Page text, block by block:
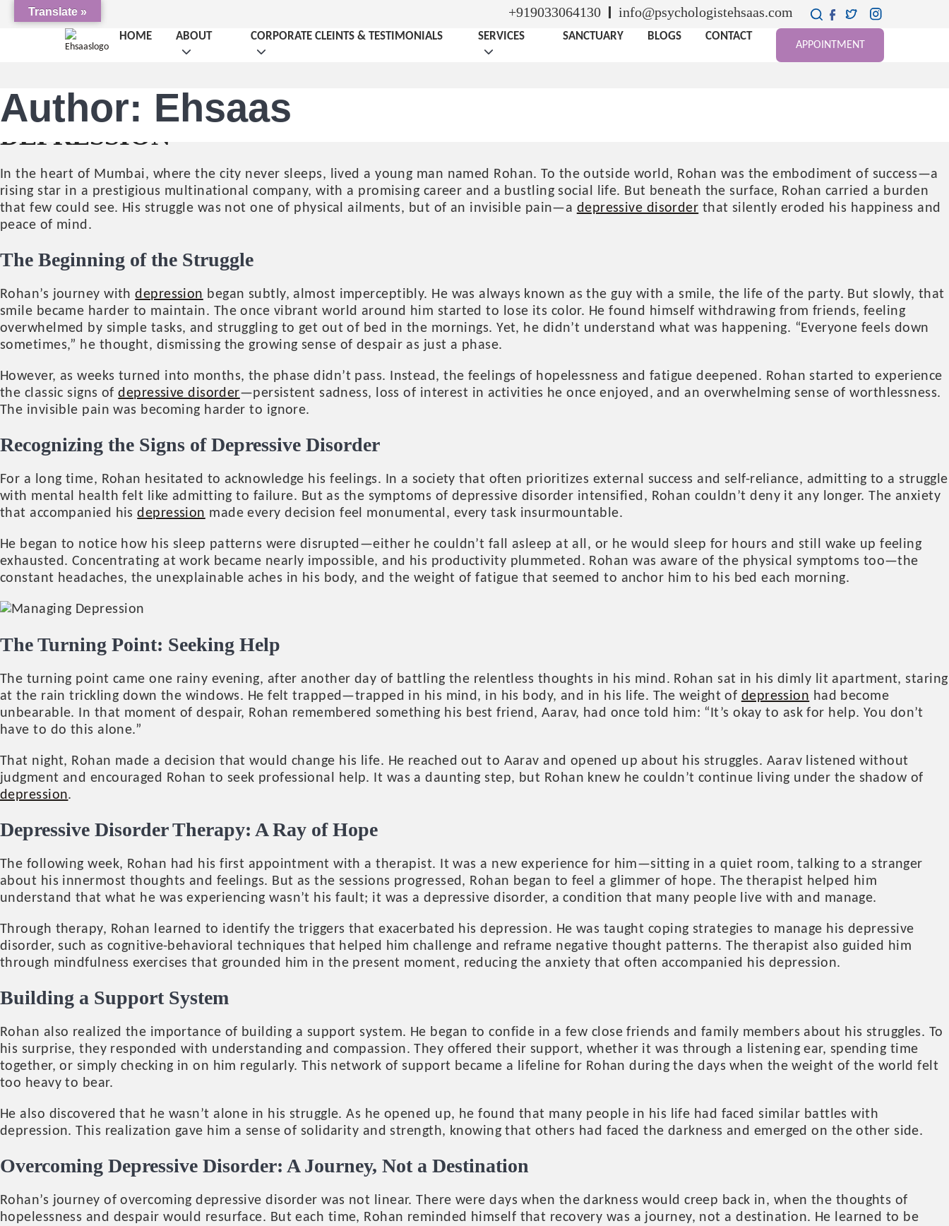
+919033064130 info@psychologistehsaas.com
HOME ABOUT CORPORATE CLEINTS & TESTIMONIALS SERVICES SANCTUARY BLOGS CONTACT
APPOINTMENT
Author: Ehsaas
UNSEEN SHADOWS: ROHAN’S JOURNEY THROUGH THE DARKNESS OF
DEPRESSION
In the heart of Mumbai, where the city never sleeps, lived a young man named Rohan. To the outside world, Rohan was the embodiment of success—a
rising star in a prestigious multinational company, with a promising career and a bustling social life. But beneath the surface, Rohan carried a burden
that few could see. His struggle was not one of physical ailments, but of an invisible pain—a depressive disorder that silently eroded his happiness and
peace of mind.
The Beginning of the Struggle
Rohan’s journey withdepression began subtly, almost imperceptibly. He was always known as the guy with a smile, the life of the party. But slowly, that
smile became harder to maintain. The once vibrant world around him started to lose its color. He found himself withdrawing from friends, feeling
overwhelmed by simple tasks, and struggling to get out of bed in the mornings. Yet, he didn’t understand what was happening. “Everyone feels down
sometimes,” he thought, dismissing the growing sense of despair as just a phase.
However, as weeks turned into months, the phase didn’t pass. Instead, the feelings of hopelessness and fatigue deepened. Rohan started to experience
the classic signs ofdepressive disorder—persistent sadness, loss of interest in activities he once enjoyed, and an overwhelming sense of worthlessness.
The invisible pain was becoming harder to ignore.
Recognizing the Signs of Depressive Disorder
For a long time, Rohan hesitated to acknowledge his feelings. In a society that often prioritizes external success and self-reliance, admitting to a struggle
with mental health felt like admitting to failure. But as the symptoms of depressive disorder intensified, Rohan couldn’t deny it any longer. The anxiety
that accompanied hisdepression made every decision feel monumental, every task insurmountable.
He began to notice how his sleep patterns were disrupted—either he couldn’t fall asleep at all, or he would sleep for hours and still wake up feeling
exhausted. Concentrating at work became nearly impossible, and his productivity plummeted. Rohan was aware of the physical symptoms too—the
constant headaches, the unexplainable aches in his body, and the weight of fatigue that seemed to anchor him to his bed each morning.
The Turning Point: Seeking Help
The turning point came one rainy evening, after another day of battling the relentless thoughts in his mind. Rohan sat in his dimly lit apartment, staring
at the rain trickling down the windows. He felt trapped—trapped in his mind, in his body, and in his life. The weight of depression had become
unbearable. In that moment of despair, Rohan remembered something his best friend, Aarav, had once told him: “It’s okay to ask for help. You don’t
have to do this alone.”
That night, Rohan made a decision that would change his life. He reached out to Aarav and opened up about his struggles. Aarav listened without
judgment and encouraged Rohan to seek professional help. It was a daunting step, but Rohan knew he couldn’t continue living under the shadow of
depression.
Depressive Disorder Therapy: A Ray of Hope
The following week, Rohan had his first appointment with a therapist. It was a new experience for him—sitting in a quiet room, talking to a stranger
about his innermost thoughts and feelings. But as the sessions progressed, Rohan began to feel a glimmer of hope. The therapist helped him
understand that what he was experiencing wasn’t his fault; it was a depressive disorder, a condition that many people live with and manage.
Through therapy, Rohan learned to identify the triggers that exacerbated his depression. He was taught coping strategies to manage his depressive
disorder, such as cognitive-behavioral techniques that helped him challenge and reframe negative thought patterns. The therapist also guided him
through mindfulness exercises that grounded him in the present moment, reducing the anxiety that often accompanied his depression.
Building a Support System
Rohan also realized the importance of building a support system. He began to confide in a few close friends and family members about his struggles. To
his surprise, they responded with understanding and compassion. They offered their support, whether it was through a listening ear, spending time
together, or simply checking in on him regularly. This network of support became a lifeline for Rohan during the days when the weight of the world felt
too heavy to bear.
He also discovered that he wasn’t alone in his struggle. As he opened up, he found that many people in his life had faced similar battles with
depression. This realization gave him a sense of solidarity and strength, knowing that others had faced the darkness and emerged on the other side.
Overcoming Depressive Disorder: A Journey, Not a Destination
Rohan’s journey of overcoming depressive disorder was not linear. There were days when the darkness would creep back in, when the thoughts of
hopelessness and despair would resurface. But each time, Rohan reminded himself that recovery was a journey, not a destination. He learned to be
Translate »